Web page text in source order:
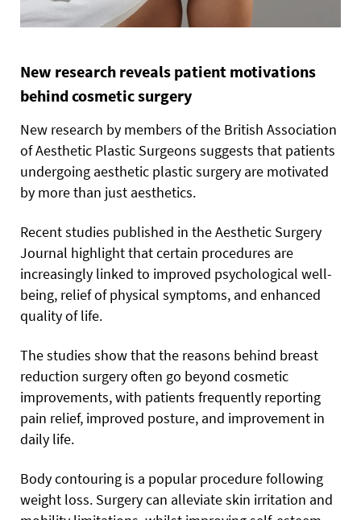
New research reveals patient motivations
behind cosmetic surgery
New research by members of the British Association
of Aesthetic Plastic Surgeons suggests that patients
undergoing aesthetic plastic surgery are motivated
by more than just aesthetics.
Recent studies published in the Aesthetic Surgery
Journal highlight that certain procedures are
increasingly linked to improved psychological well-
being, relief of physical symptoms, and enhanced
quality of life.
The studies show that the reasons behind breast
reduction surgery often go beyond cosmetic
improvements, with patients frequently reporting
pain relief, improved posture, and improvement in
daily life.
Body contouring is a popular procedure following
weight loss. Surgery can alleviate skin irritation and